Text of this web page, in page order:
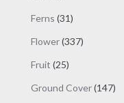
Ferns 3131
Flower 337337
Fruit 2525
Ground Cover 147147